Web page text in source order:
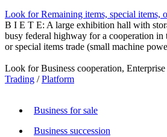
Look for Remaining items, special items,
B I E T E: A large exhibition hall with
busy federal highway for a cooperation in
or special items trade (small machine
Look for Business cooperation, Enterprise
Trading /Platform
Business for sale
Business succession